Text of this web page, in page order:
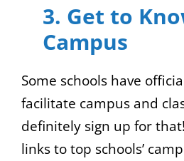
3. Get to
Campus
Some schools have
facilitate campus and
definitely sign up for
links to top schools’